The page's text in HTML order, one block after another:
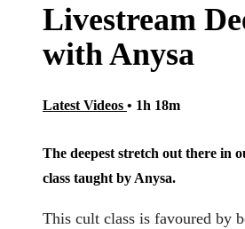
Livestream
with Anysa
Latest Videos • 1h 18m
The deepest stretch out there in
class taught by Anysa.
This cult class is favoured by